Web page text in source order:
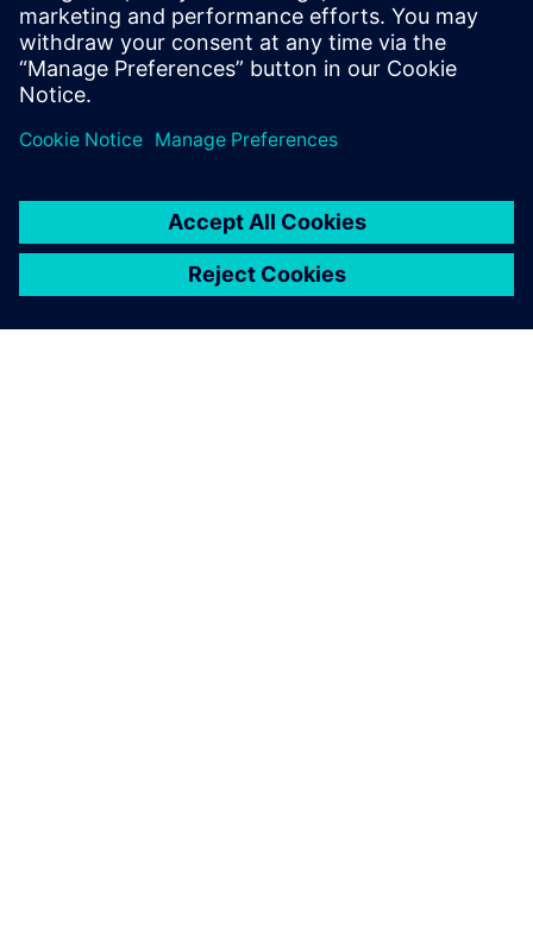
vehicles, helping OEMs and suppliers
enhance product performance and
durability.